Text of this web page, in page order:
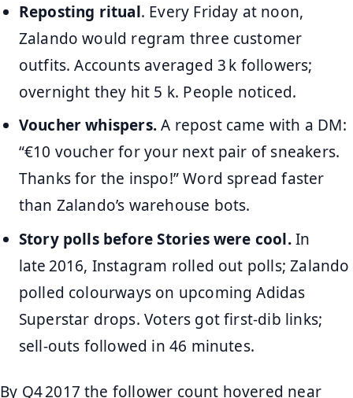
Reposting ritual. Every Friday at noon,
Zalando would regram three customer
outfits. Accounts averaged 3 k followers;
overnight they hit 5 k. People noticed.
Voucher whispers.A repost came with a DM:
“€10 voucher for your next pair of sneakers.
Thanks for the inspo!” Word spread faster
than Zalando’s warehouse bots.
Story polls before Stories were cool.In
late 2016, Instagram rolled out polls; Zalando
polled colourways on upcoming Adidas
Superstar drops. Voters got first‑dib links;
sell‑outs followed in 46 minutes.
By Q4 2017 the follower count hovered near